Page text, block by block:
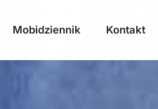
Mobidziennik Kontakt